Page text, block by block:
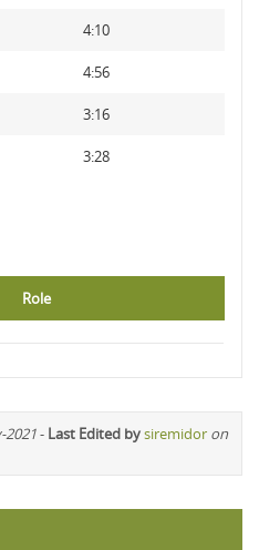
4:10
4:56
3:16
3:28
Role
2021- Last Edited bysiremidor on